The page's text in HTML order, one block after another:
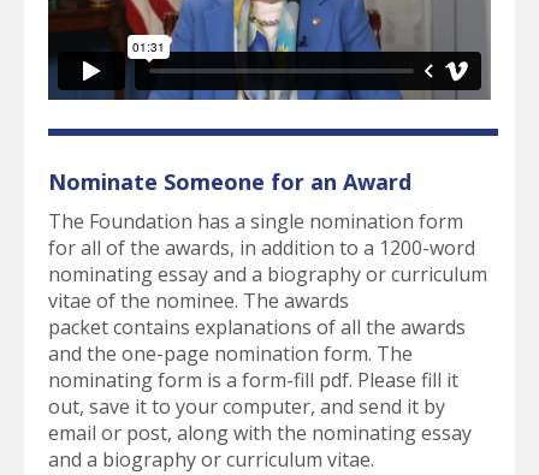
Nominate Someone for an Award
The Foundation has a single nomination form
for all of the awards, in addition to a 1200-word
nominating essay and a biography or curriculum
vitae of the nominee. The awards
packet contains explanations of all the awards
and the one-page nomination form. The
nominating form is a form-fill pdf. Please fill it
out, save it to your computer, and send it by
email or post, along with the nominating essay
and a biography or curriculum vitae.